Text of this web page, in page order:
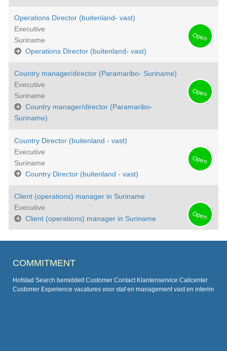
Operations Director (buitenland- vast)
Open
Executive
Suriname
Operations Director (buitenland- vast)
Country manager/director (Paramaribo- Suriname)
Open
Executive
Suriname
Country manager/director (Paramaribo-
Suriname)
Country Director (buitenland - vast)
Open
Executive
Suriname
Country Director (buitenland - vast)
Client (operations) manager in Suriname
Open
Executive
Client (operations) manager in Suriname
COMMITMENT
Hofstad Search bemiddelt Customer Contact Klantenservice Callcenter
Customer Experience vacatures voor staf en management vast en interim